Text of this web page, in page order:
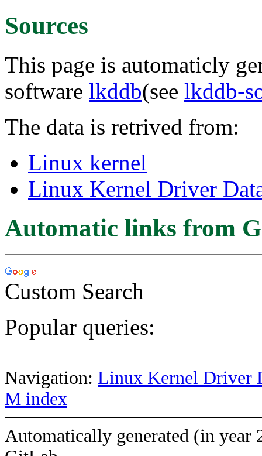
Sources
This page is automaticly
software lkddb(see lkddb-
The data is retrived from:
Linux kernel
Linux Kernel Driver
Automatic links from
Custom Search
Popular queries:
Navigation: Linux Kernel Driver
M index
Automatically generated (in year